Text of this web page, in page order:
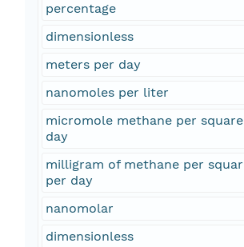
percentage
dimensionless
meters per day
nanomoles per liter
micromole methane per
day
milligram of methane per
per day
nanomolar
dimensionless